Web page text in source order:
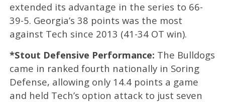
extended its advantage in the series to 66-
39-5. Georgia’s 38 points was the most
against Tech since 2013 (41-34 OT win).
*Stout Defensive Performance: The Bulldogs
came in ranked fourth nationally in Soring
Defense, allowing only 14.4 points a game
and held Tech’s option attack to just seven